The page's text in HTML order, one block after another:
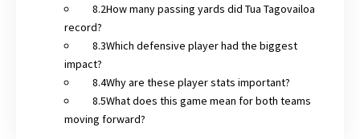
How many passing yards did Tua Tagovailoa
record?
Which defensive player had the biggest
impact?
Why are these player stats important?
What does this game mean for both teams
moving forward?